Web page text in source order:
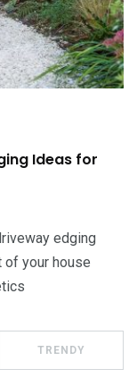
Ideas for
edging
of your house
TRENDY